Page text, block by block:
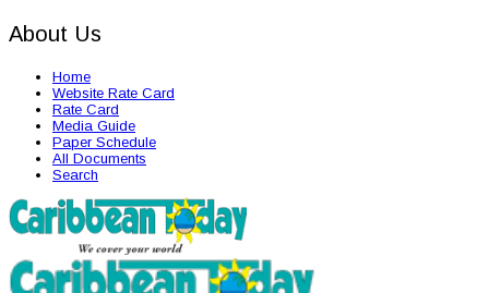
About Us
Home
Website Rate Card
Rate Card
Media Guide
Paper Schedule
All Documents
Search